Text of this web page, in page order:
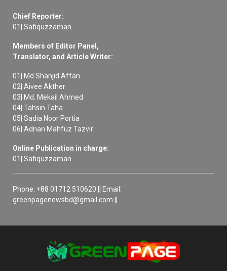
Chief Reporter:
01| Safiquzzaman
Members of Editor Panel,
Translator, and Article Writer:
01| Md Shanjid Affan
02| Aivee Akther
03| Md. Mekail Ahmed
04| Tahsin Taha
05| Sadia Noor Portia
06| Adnan Mahfuz Tazvir
Online Publication in charge:
01| Safiquzzaman
Phone: +88 01712 510620 || Email:
greenpagenewsbd@gmail.com ||